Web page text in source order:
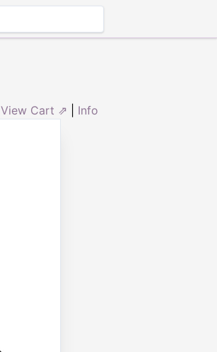
View Cart ⇗ Info